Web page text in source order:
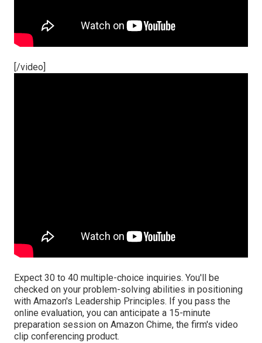
[/video]
Expect 30 to 40 multiple-choice inquiries. You'll be
checked on your problem-solving abilities in positioning
with Amazon's Leadership Principles. If you pass the
online evaluation, you can anticipate a 15-minute
preparation session on Amazon Chime, the firm's video
clip conferencing product.